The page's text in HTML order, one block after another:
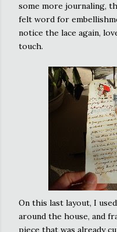
some more journaling,
felt word for
notice the lace again,
touch.
On this last layout, I
around the house, and
piece that was already